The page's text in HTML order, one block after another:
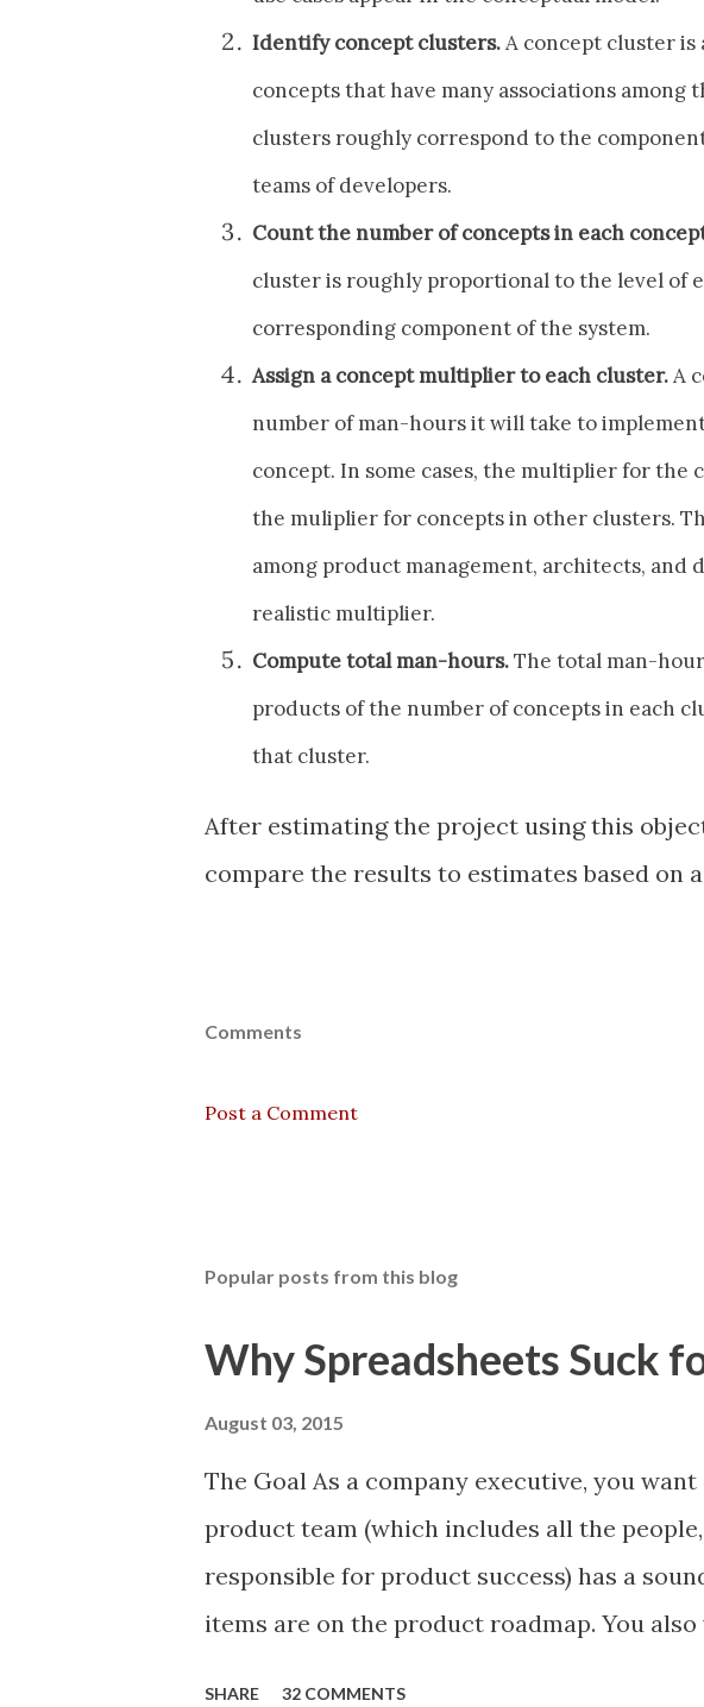
Identify concept clusters.A concept cluster is
concepts that have many associations among
clusters roughly correspond to the
teams of developers.
Count the number of concepts in each
cluster is roughly proportional to the level of
corresponding component of the system.
Assign a concept multiplier to each cluster.A
number of man-hours it will take to
concept. In some cases, the multiplier for
the muliplier for concepts in other clusters.
among product management, architects, and
realistic multiplier.
Compute total man-hours.The total man-
products of the number of concepts in each
that cluster.
After estimating the project using this
compare the results to estimates based on
Comments
Post a Comment
Popular posts from this blog
Why Spreadsheets Suck
August 03, 2015
The Goal As a company executive, you
product team (which includes all the
responsible for product success) has a
items are on the product roadmap. You
SHARE 32 COMMENTS